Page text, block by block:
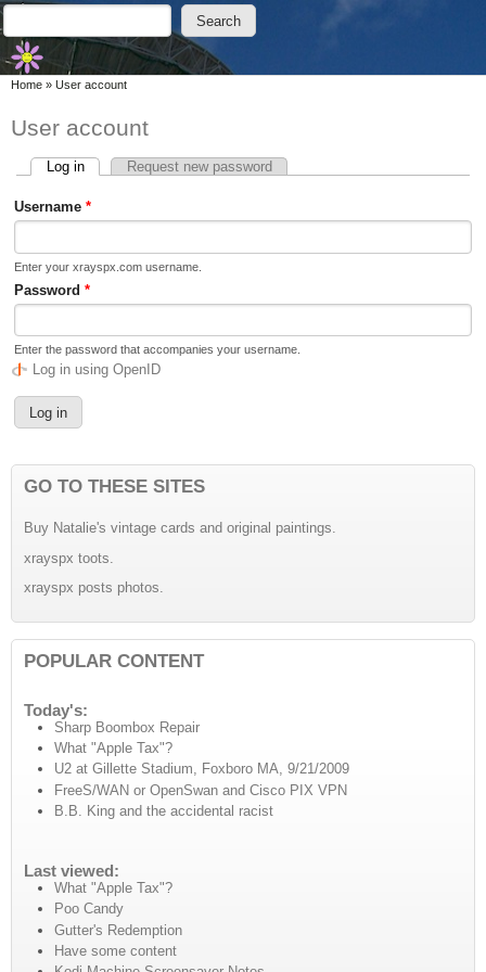
Skip to main content
Skip to search
Search form
Search
You are here
Home » User account
User account
Primary tabs
Log in(active tab)Request new password
Username *
Enter your xrayspx.com username.
Password *
Enter the password that accompanies your username.
Log in using OpenID
GO TO THESE SITES
Buy Natalie's vintage cards and original paintings.
xrayspx toots.
xrayspx posts photos.
POPULAR CONTENT
Today's:
Sharp Boombox Repair
What "Apple Tax"?
U2 at Gillette Stadium, Foxboro MA, 9/21/2009
FreeS/WAN or OpenSwan and Cisco PIX VPN
B.B. King and the accidental racist
Last viewed:
What "Apple Tax"?
Poo Candy
Gutter's Redemption
Have some content